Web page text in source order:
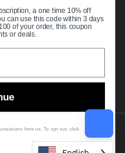
a one time 10% off
can use this code within 3 days
of your order, this coupon
or deals.
from us. To opt out, click